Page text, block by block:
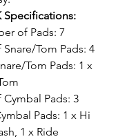
Specifications:
of Pads: 7
Tom Pads: 4
Tom Pads: 1 x
Pads: 3
Pads: 1 x Hi
1 x Ride